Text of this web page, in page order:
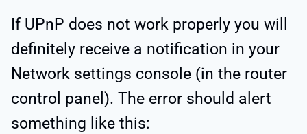
If UPnP does not work properly you will
definitely receive a notification in your
Network settings console (in the router
control panel). The error should alert
something like this: